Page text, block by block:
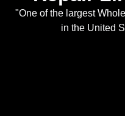
"One of the largest
in the United